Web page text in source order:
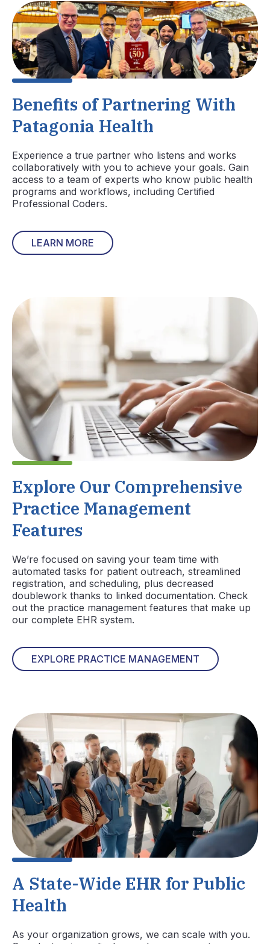
Benefits of Partnering With
Patagonia Health
Experience a true partner who listens and works
collaboratively with you to achieve your goals. Gain
access to a team of experts who know public health
programs and workflows, including Certified
Professional Coders.
LEARN MORE
Explore Our Comprehensive
Practice Management
Features
We’re focused on saving your team time with
automated tasks for patient outreach, streamlined
registration, and scheduling, plus decreased
doublework thanks to linked documentation. Check
out the practice management features that make up
our complete EHR system.
EXPLORE PRACTICE MANAGEMENT
A State-Wide EHR for Public
Health
As your organization grows, we can scale with you.